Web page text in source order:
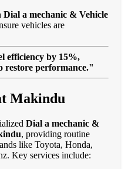
Dial a mechanic & Vehicle
vehicles are
efficiency by 15%,
restore performance."
Makindu
Dial a mechanic &
, providing routine
like Toyota, Honda,
Key services include: